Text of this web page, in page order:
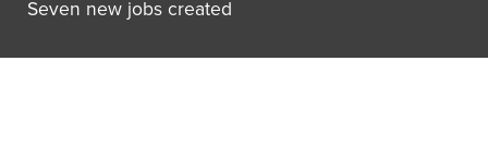
Seven new jobs created